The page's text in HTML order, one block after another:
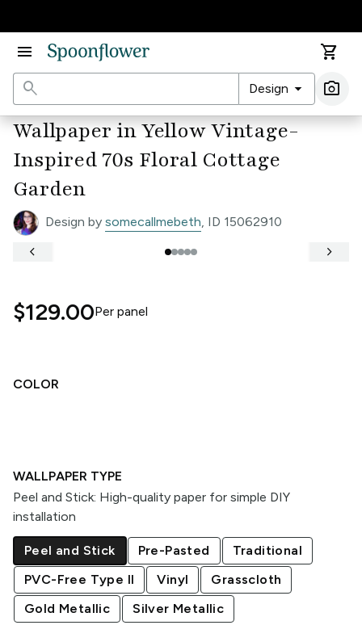
menu
shopping_cart
search
Design arrow_drop_down photo_camera
Wallpaper in Yellow Vintage-
Inspired 70s Floral Cottage
Garden
Design by somecallmebeth, ID 15062910
COLOR
keyboard_arrow_left keyboard_arrow_right
$129.00Per panel
WALLPAPER TYPE
Peel and Stick: High-quality paper for simple DIY
installation
Peel and Stick Pre-Pasted
Traditional
PVC-Free Type II
Vinyl
Grasscloth
Gold Metallic
Silver Metallic